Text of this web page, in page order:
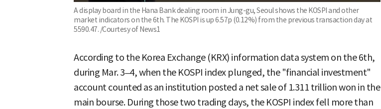
A display board in the Hana Bank dealing room in Jung-gu, Seoul shows the KOSPI and other
market indicators on the 6th. The KOSPI is up 6.57p (0.12%) from the previous transaction day at
5590.47. /Courtesy of News1
According to the Korea Exchange (KRX) information data system on the 6th,
during Mar. 3–4, when the KOSPI index plunged, the "financial investment"
account counted as an institution posted a net sale of 1.311 trillion won in the
main bourse. During those two trading days, the KOSPI index fell more than